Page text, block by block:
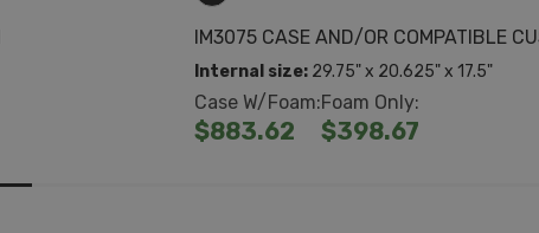
IM3075 CASE AND/OR COMPATIBLE
Internal size: 29.75" x 20.625" x 17.5"
Case W/Foam:
$883.62
Foam Only:
$398.67